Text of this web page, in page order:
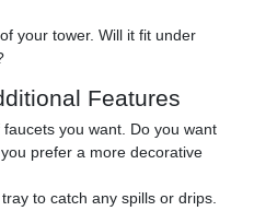
your tower. Will it fit under
Features
you want. Do you want
prefer a more decorative
to catch any spills or drips.